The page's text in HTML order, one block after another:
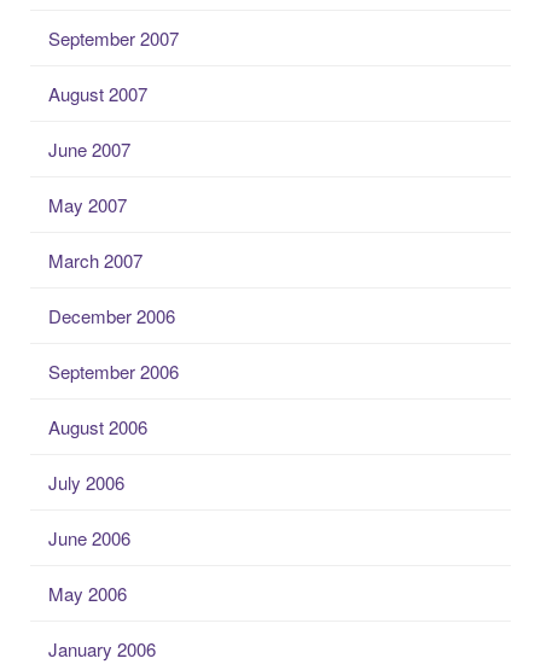
September 2007
August 2007
June 2007
May 2007
March 2007
December 2006
September 2006
August 2006
July 2006
June 2006
May 2006
January 2006